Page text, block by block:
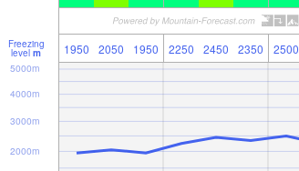
Freezing
level m 1950 2050 1950 2250 2450 2350 2500
2000m
3000m
4000m
5000m